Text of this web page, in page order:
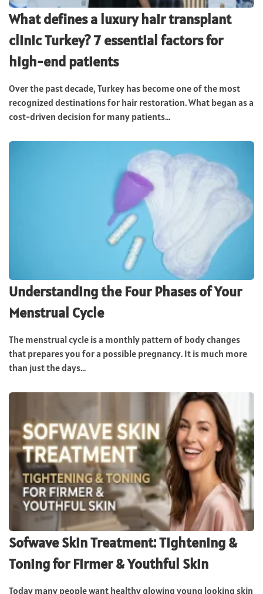
What defines a luxury hair transplant
clinic Turkey? 7 essential factors for
high-end patients
Over the past decade, Turkey has become one of the most
recognized destinations for hair restoration. What began as a
cost-driven decision for many patients...
Understanding the Four Phases of Your
Menstrual Cycle
The menstrual cycle is a monthly pattern of body changes
that prepares you for a possible pregnancy. It is much more
than just the days...
Sofwave Skin Treatment: Tightening &
Toning for Firmer & Youthful Skin
Today many people want healthy glowing young looking skin